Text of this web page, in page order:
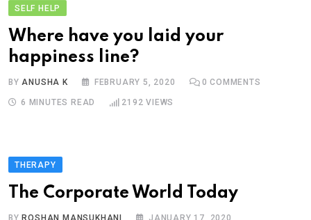
SELF HELP
Where have you laid your
happiness line?
BYANUSHA K FEBRUARY 5, 2020 0 COMMENTS
6 MINUTES READ 2192 VIEWS
THERAPY
The Corporate World Today
BY ROSHAN MANSUKHANI JANUARY 17, 2020